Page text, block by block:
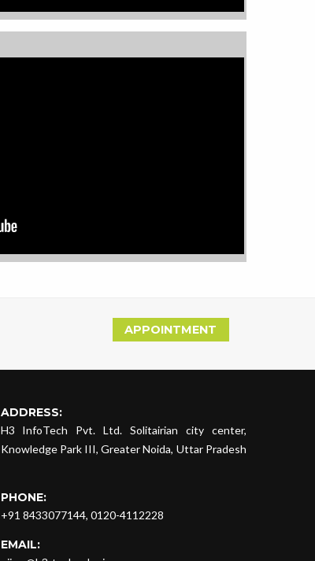
APPOINTMENT
ADDRESS:
H3 InfoTech Pvt. Ltd. Solitairian city center,
Knowledge Park III, Greater Noida, Uttar Pradesh
PHONE:
+91 8433077144, 0120-4112228
EMAIL: